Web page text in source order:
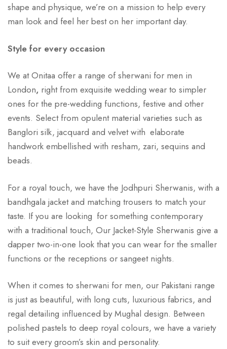
shape and physique, we’re on a mission to help every
man look and feel her best on her important day.
Style for every occasion
We at Onitaa offer a range of sherwani for men in
London, right from exquisite wedding wear to simpler
ones for the pre-wedding functions, festive and other
events. Select from opulent material varieties such as
Banglori silk, jacquard and velvet with elaborate
handwork embellished with resham, zari, sequins and
beads.
For a royal touch, we have the Jodhpuri Sherwanis, with a
bandhgala jacket and matching trousers to match your
taste. If you are looking for something contemporary
with a traditional touch, Our Jacket-Style Sherwanis give a
dapper two-in-one look that you can wear for the smaller
functions or the receptions or sangeet nights.
When it comes to sherwani for men, our Pakistani range
is just as beautiful, with long cuts, luxurious fabrics, and
regal detailing influenced by Mughal design. Between
polished pastels to deep royal colours, we have a variety
to suit every groom’s skin and personality.